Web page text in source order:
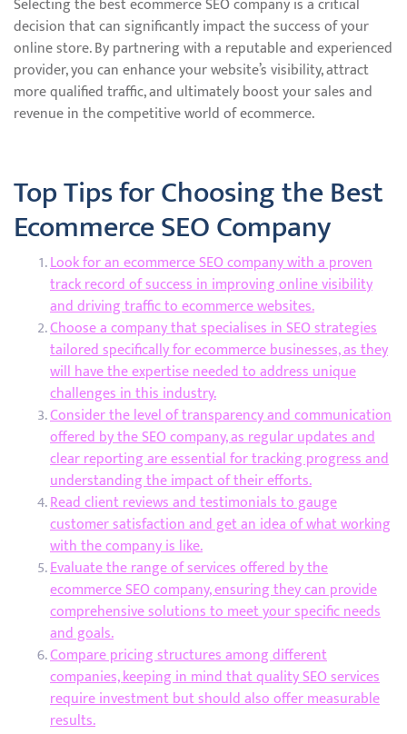
Selecting the best ecommerce SEO company is a critical
decision that can significantly impact the success of your
online store. By partnering with a reputable and experienced
provider, you can enhance your website’s visibility, attract
more qualified traffic, and ultimately boost your sales and
revenue in the competitive world of ecommerce.
Top Tips for Choosing the Best
Ecommerce SEO Company
Look for an ecommerce SEO company with a proven
track record of success in improving online visibility
and driving traffic to ecommerce websites.
Choose a company that specialises in SEO strategies
tailored specifically for ecommerce businesses, as they
will have the expertise needed to address unique
challenges in this industry.
Consider the level of transparency and communication
offered by the SEO company, as regular updates and
clear reporting are essential for tracking progress and
understanding the impact of their efforts.
Read client reviews and testimonials to gauge
customer satisfaction and get an idea of what working
with the company is like.
Evaluate the range of services offered by the
ecommerce SEO company, ensuring they can provide
comprehensive solutions to meet your specific needs
and goals.
Compare pricing structures among different
companies, keeping in mind that quality SEO services
require investment but should also offer measurable
results.